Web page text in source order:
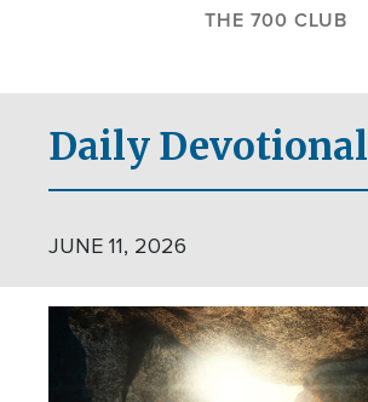
THE 700 CLUB
Daily Devotional
JUNE 11, 2026